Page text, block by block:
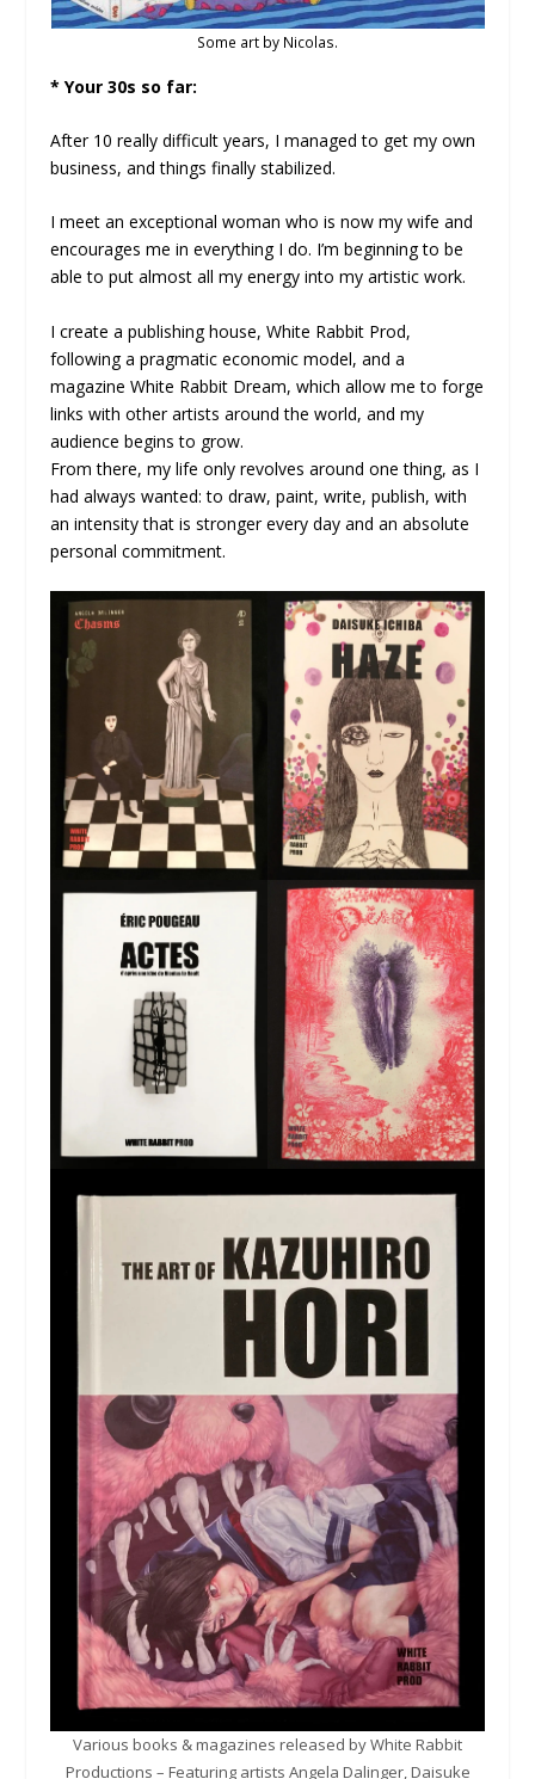
Some art by Nicolas.
* Your 30s so far:
After 10 really difficult years, I managed to get my own
business, and things finally stabilized.
I meet an exceptional woman who is now my wife and
encourages me in everything I do. I’m beginning to be
able to put almost all my energy into my artistic work.
I create a publishing house, White Rabbit Prod,
following a pragmatic economic model, and a
magazine White Rabbit Dream, which allow me to forge
links with other artists around the world, and my
audience begins to grow.
From there, my life only revolves around one thing, as I
had always wanted: to draw, paint, write, publish, with
an intensity that is stronger every day and an absolute
personal commitment.
Various books & magazines released by White Rabbit
Productions – Featuring artists Angela Dalinger, Daisuke